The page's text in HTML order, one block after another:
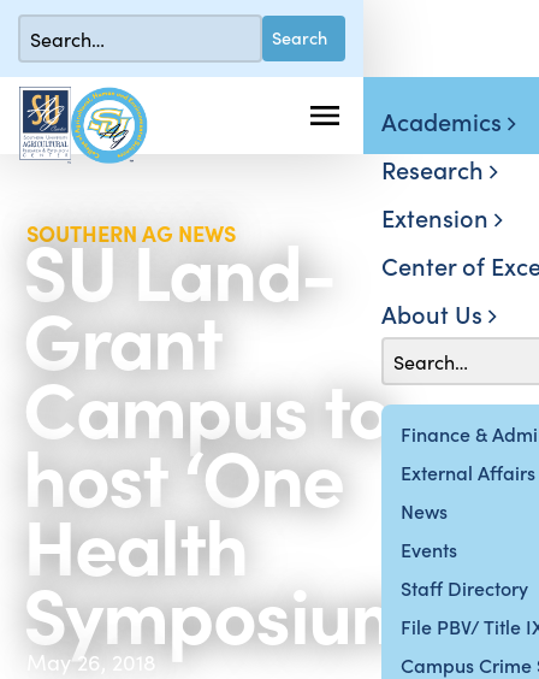
Finance &
External Affairs
News
Events
Staff Directory
File PBV/ Title
Campus Crime
Academics
Research
Extension
Center of
About Us
SOUTHERN AG NEWS
SU Land-
Grant
Campus to
host ‘One
Health
Symposium’
May 26, 2018